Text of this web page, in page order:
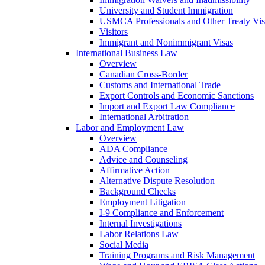
University and Student Immigration
USMCA Professionals and Other Treaty
Visitors
Immigrant and Nonimmigrant Visas
International Business Law
Overview
Canadian Cross-Border
Customs and International Trade
Export Controls and Economic Sanctions
Import and Export Law Compliance
International Arbitration
Labor and Employment Law
Overview
ADA Compliance
Advice and Counseling
Affirmative Action
Alternative Dispute Resolution
Background Checks
Employment Litigation
I-9 Compliance and Enforcement
Internal Investigations
Labor Relations Law
Social Media
Training Programs and Risk Management